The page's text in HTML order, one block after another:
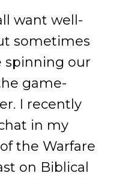
want well-
sometimes
spinning our
game-
I recently
in my
the Warfare
on Biblical